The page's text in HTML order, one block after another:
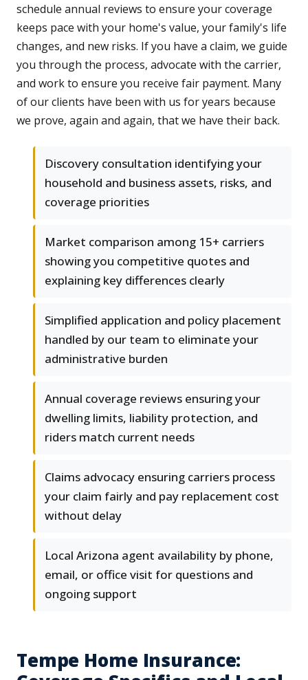
schedule annual reviews to ensure your coverage
keeps pace with your home's value, your family's life
changes, and new risks. If you have a claim, we guide
you through the process, advocate with the carrier,
and work to ensure you receive fair payment. Many
of our clients have been with us for years because
we prove, again and again, that we have their back.
Discovery consultation identifying your
household and business assets, risks, and
coverage priorities
Market comparison among 15+ carriers
showing you competitive quotes and
explaining key differences clearly
Simplified application and policy placement
handled by our team to eliminate your
administrative burden
Annual coverage reviews ensuring your
dwelling limits, liability protection, and
riders match current needs
Claims advocacy ensuring carriers process
your claim fairly and pay replacement cost
without delay
Local Arizona agent availability by phone,
email, or office visit for questions and
ongoing support
Tempe Home Insurance: